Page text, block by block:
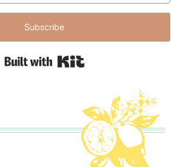
Subscribe
Built with Kit